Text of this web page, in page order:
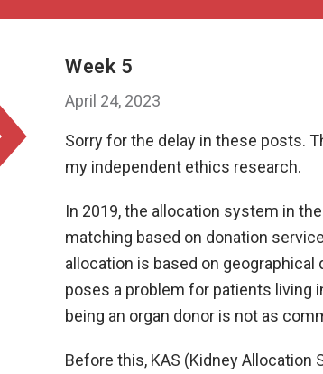
Week 5
April 24, 2023
Sorry for the delay in these posts.
my independent ethics research.
In 2019, the allocation system in
matching based on donation
allocation is based on
poses a problem for patients living
being an organ donor is not as
Before this, KAS (Kidney